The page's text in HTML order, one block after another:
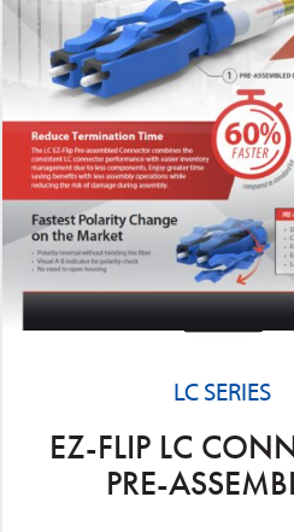
LC SERIES
EZ-FLIP LC
PRE-